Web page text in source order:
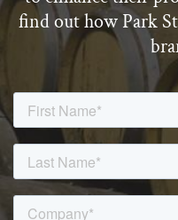
find out how Park